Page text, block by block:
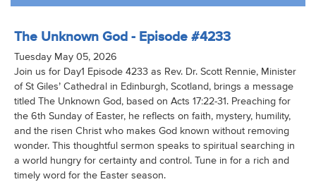
The Unknown God - Episode #4233
Tuesday May 05, 2026
Join us for Day1 Episode 4233 as Rev. Dr. Scott Rennie, Minister
of St Giles’ Cathedral in Edinburgh, Scotland, brings a message
titled The Unknown God, based on Acts 17:22-31. Preaching for
the 6th Sunday of Easter, he reflects on faith, mystery, humility,
and the risen Christ who makes God known without removing
wonder. This thoughtful sermon speaks to spiritual searching in
a world hungry for certainty and control. Tune in for a rich and
timely word for the Easter season.